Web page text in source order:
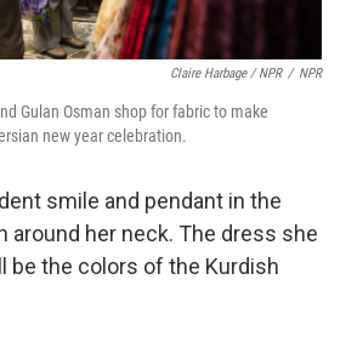
Claire Harbage / NPR / NPR
Gulan Osman shop for fabric to make
new year celebration.
smile and pendant in the
around her neck. The dress she
be the colors of the Kurdish